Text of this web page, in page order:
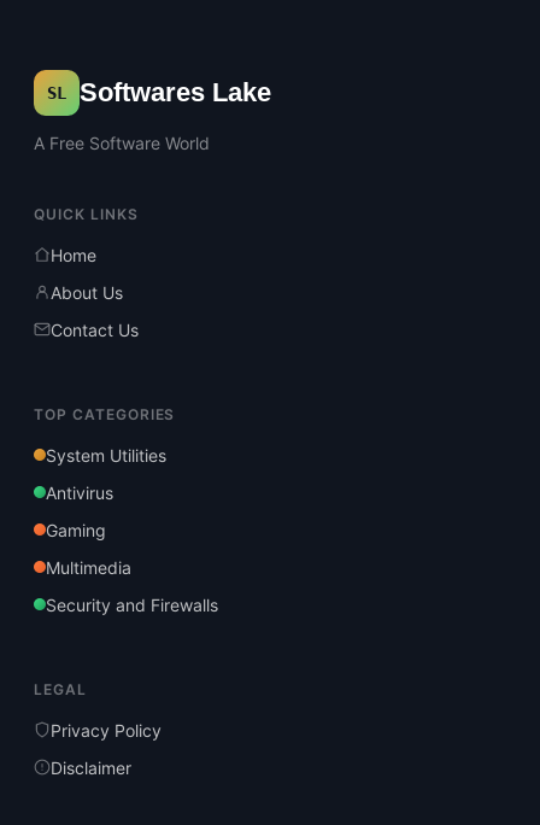
SL Softwares Lake
A Free Software World
QUICK LINKS
Home
About Us
Contact Us
TOP CATEGORIES
System Utilities
Antivirus
Gaming
Multimedia
Security and Firewalls
LEGAL
Privacy Policy
Disclaimer